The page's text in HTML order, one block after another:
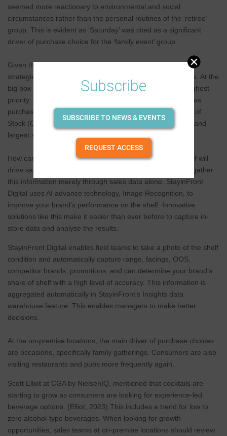
Subscribe
SUBSCRIBE TO NEWS & EVENTS
REQUEST ACCESS
seemed more reactionary to environmental and social
circumstances rather than the personal routines of the ‘retiree’
group. This is evident as ‘Saturday’ was cited as a significant
driver of purchase choice for the ‘family event’ group.
Given the distinction, sales teams will require two different
strategies for visiting on–premise and off-premise locations. At the
big box stores, ensuring your product is available is the highest
priority. How can your brand take advantage of spontaneous
purchases— especially when competitor products are Out of
Stock (OOS)? Your brand needs to have the best location and
largest share on the shelf.
How can your field team identify which position on the shelf will
drive sales and attract new customers? It is impossible to gather
this information merely through sales data alone. StayinFront
Digital uses AI advance technology, Image Recognition, to
improve your brand’s performance on the shelf. Innovative
solutions like this make it easier than ever before to capture in-
store data and analyse the results.
StayinFront Digital enables field teams to take a photo of the shelf
condition and automatically capture range, facings, OOS,
competitor brands, promotions, and can determine your brand’s
share of shelf with a high level of accuracy. This information is
aggregated automatically in StayinFront’s Insights data
warehouse feature. This enables managers to make better
decisions.
At the on-premise locations, the main driver of purchase choices
are occasions, specifically family gatherings. Consumers are also
visiting restaurants and pubs more frequently again.
Scott Elliot at CGA by NielsenIQ, mentioned that cocktails are
starting to grow as consumers are looking for experience-led
beverage options. (Elliot, 2023) This includes a trend for low to
zero alcohol-type beverages. When looking for growth
opportunities, sales teams at on-premise locations should review